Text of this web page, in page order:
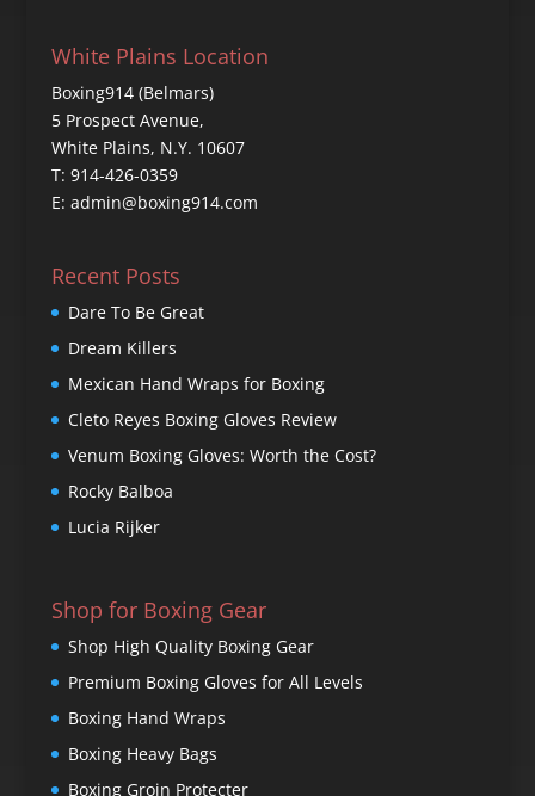
White Plains Location
Boxing914 (Belmars)
5 Prospect Avenue,
White Plains, N.Y. 10607
T: 914-426-0359
E: admin@boxing914.com
Recent Posts
Dare To Be Great
Dream Killers
Mexican Hand Wraps for Boxing
Cleto Reyes Boxing Gloves Review
Venum Boxing Gloves: Worth the Cost?
Rocky Balboa
Lucia Rijker
Shop for Boxing Gear
Shop High Quality Boxing Gear
Premium Boxing Gloves for All Levels
Boxing Hand Wraps
Boxing Heavy Bags
Boxing Groin Protecter